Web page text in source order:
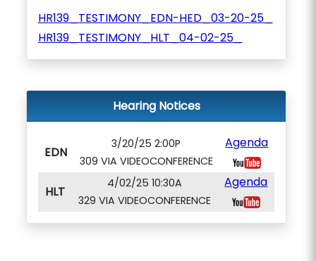
HR139_TESTIMONY_EDN-HED_03-20-25_
HR139_TESTIMONY_HLT_04-02-25_
Hearing Notices
EDN
3/20/25 2:00P
309 VIA VIDEOCONFERENCE
Agenda
HLT
4/02/25 10:30A
329 VIA VIDEOCONFERENCE
Agenda